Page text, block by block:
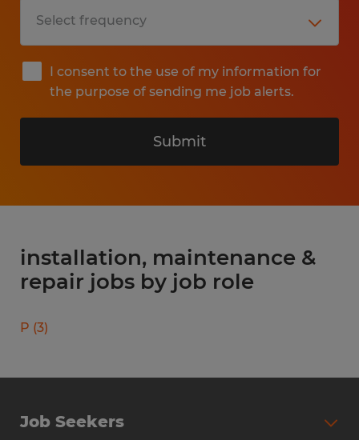
I consent to the use of my information for
the purpose of sending me job alerts.
Submit
installation, maintenance &
repair jobs by job role
P (3)
Job Seekers